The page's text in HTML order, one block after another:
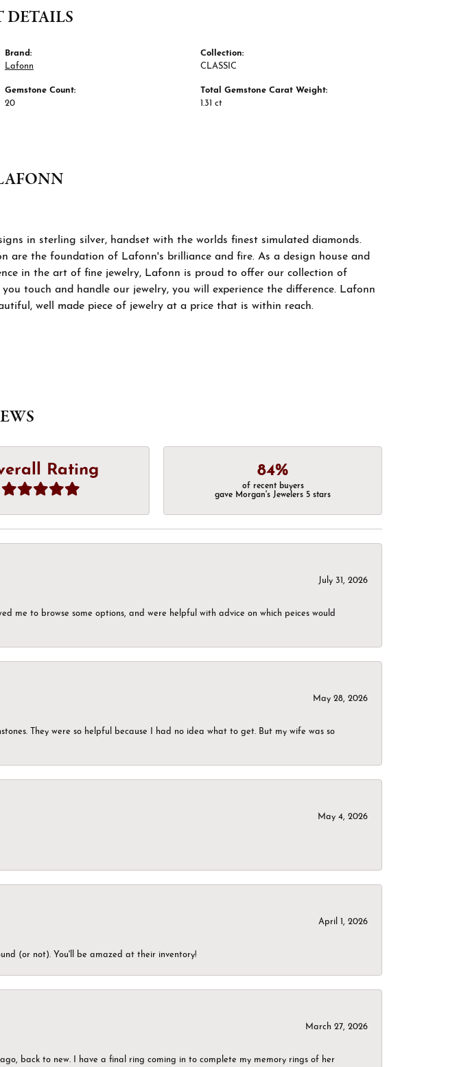
DETAILS
Brand:
Lafonn
Gemstone Count:
20
Collection:
CLASSIC
Total Gemstone Carat Weight:
1.31 ct
in sterling silver, handset with the worlds finest simulated diamonds.
are the foundation of Lafonn's brilliance and fire. As a design house and
in the art of fine jewelry, Lafonn is proud to offer our collection of
touch and handle our jewelry, you will experience the difference. Lafonn
well made piece of jewelry at a price that is within reach.
Rating 84%
of recent buyers
gave Morgan's Jewelers 5 stars
July 31, 2026
me to browse some options, and were helpful with advice on which peices would
May 28, 2026
They were so helpful because I had no idea what to get. But my wife was so
May 4, 2026
April 1, 2026
(or not). You'll be amazed at their inventory!
March 27, 2026
back to new. I have a final ring coming in to complete my memory rings of her